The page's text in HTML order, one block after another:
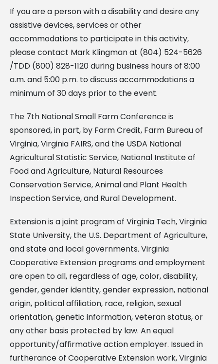
If you are a person with a disability and desire any
assistive devices, services or other
accommodations to participate in this activity,
please contact Mark Klingman at (804) 524-5626
/TDD (800) 828-1120 during business hours of 8:00
a.m. and 5:00 p.m. to discuss accommodations a
minimum of 30 days prior to the event.
The 7th National Small Farm Conference is
sponsored, in part, by Farm Credit, Farm Bureau of
Virginia, Virginia FAIRS, and the USDA National
Agricultural Statistic Service, National Institute of
Food and Agriculture, Natural Resources
Conservation Service, Animal and Plant Health
Inspection Service, and Rural Development.
Extension is a joint program of Virginia Tech, Virginia
State University, the U.S. Department of Agriculture,
and state and local governments. Virginia
Cooperative Extension programs and employment
are open to all, regardless of age, color, disability,
gender, gender identity, gender expression, national
origin, political affiliation, race, religion, sexual
orientation, genetic information, veteran status, or
any other basis protected by law. An equal
opportunity/affirmative action employer. Issued in
furtherance of Cooperative Extension work, Virginia